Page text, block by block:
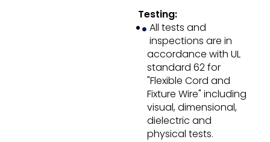
Testing:
All tests and
inspections are in
accordance with UL
standard 62 for
"Flexible Cord and
Fixture Wire" including
visual, dimensional,
dielectric and
physical tests.